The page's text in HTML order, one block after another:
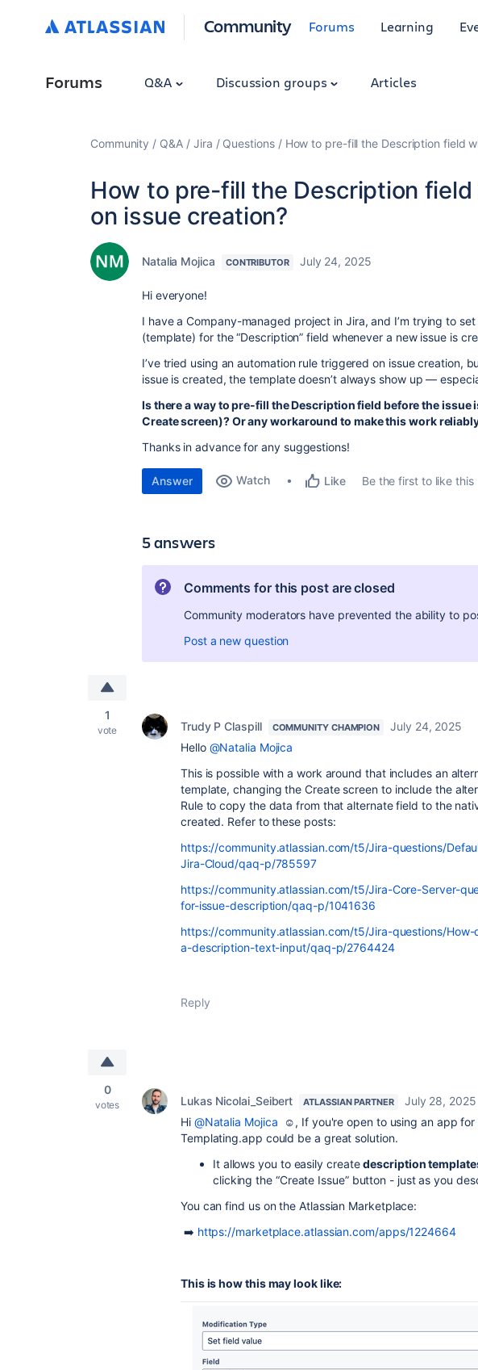
Community Forums Learning
Forums Q&A Discussion groups Articles
Community Q&A Jira Questions How to pre-fill the Description field
How to pre-fill the Description
on issue creation?
Natalia Mojica CONTRIBUTOR July 24, 2025
Hi everyone!
I have a Company-managed project in Jira, and I’m trying to
(template) for the “Description” field whenever a new issue is
I’ve tried using an automation rule triggered on issue creation,
issue is created, the template doesn’t always show up —
Is there a way to pre-fill the Description field before the issue
Create screen)? Or any workaround to make this work
Thanks in advance for any suggestions!
Answer Watch Like Be the first to like this
5 answers
Comments for this post are closed
Community moderators have prevented the ability to
Post a new question
1
vote Trudy P Claspill COMMUNITY CHAMPION
July 24, 2025
Hello @Natalia Mojica
This is possible with a work around that includes an
template, changing the Create screen to include the
Rule to copy the data from that alternate field to the
created. Refer to these posts:
https://community.atlassian.com/t5/Jira-questions/
Jira-Cloud/qaq-p/785597
https://community.atlassian.com/t5/Jira-Core-Server-
for-issue-description/qaq-p/1041636
https://community.atlassian.com/t5/Jira-questions/
a-description-text-input/qaq-p/2764424
Reply
0
votes Lukas Nicolai_Seibert ATLASSIAN PARTNER
July 28, 2025
Hi @Natalia Mojica ☺️, If you're open to using an app
Templating.app could be a great solution.
It allows you to easily createdescription
clicking the “Create Issue” button - just as you
You can find us on the Atlassian Marketplace:
➡️ https://marketplace.atlassian.com/apps/1224664
This is how this may look like: